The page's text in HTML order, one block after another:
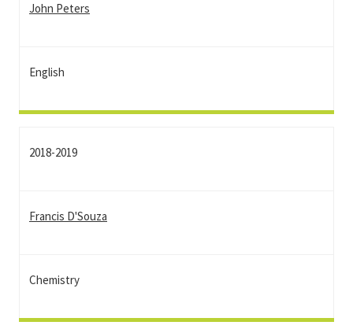
John Peters
English
2018-2019
Francis D'Souza
Chemistry